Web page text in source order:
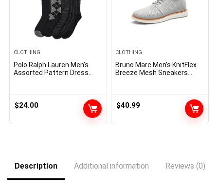
CLOTHING
Polo Ralph Lauren Men’s
Assorted Pattern Dress
$24.00
CLOTHING
Bruno Marc Men’s KnitFlex
Breeze Mesh Sneakers
$40.99
Description Additional information Reviews (0)